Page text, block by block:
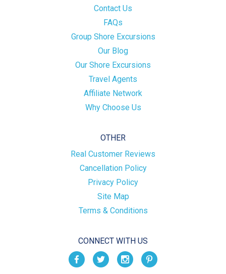
Contact Us
FAQs
Group Shore Excursions
Our Blog
Our Shore Excursions
Travel Agents
Affiliate Network
Why Choose Us
OTHER
Real Customer Reviews
Cancellation Policy
Privacy Policy
Site Map
Terms & Conditions
CONNECT WITH US